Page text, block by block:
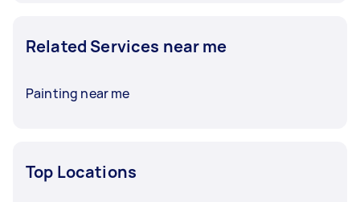
Related Services near me
Painting near me
Top Locations